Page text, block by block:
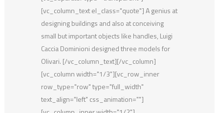
[vc_column_text el_class="quote"] A genius at
designing buildings and also at conceiving
small but important objects like handles, Luigi
Caccia Dominioni designed three models for
Olivari. [/vc_column_text][/vc_column]
[vc_column width="1/3"][vc_row_inner
row_type="row" type="full_width"
text_align="left" css_animation=""]